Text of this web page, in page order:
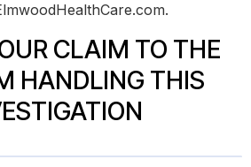
CLAIM TO THE
HANDLING THIS